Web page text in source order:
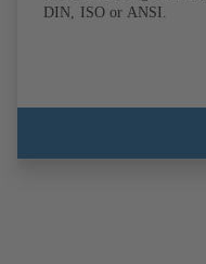
DIN, ISO or ANSI.